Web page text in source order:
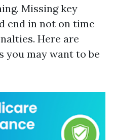
Missing key
end in not on time
Here are
you may want to be